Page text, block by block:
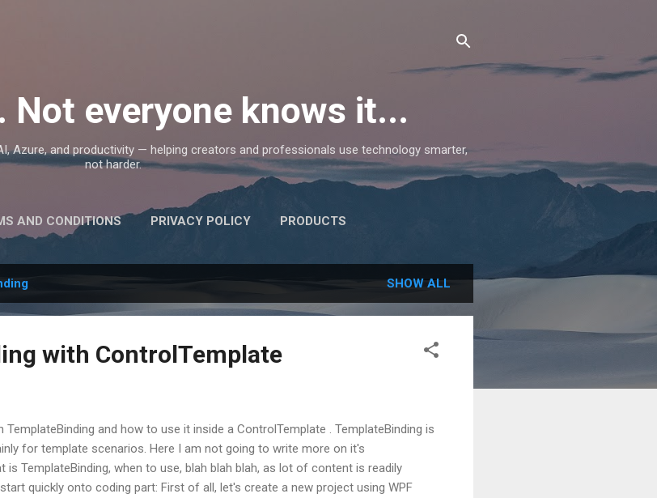
Not everyone knows it...
Azure, and productivity — helping creators and professionals use technology smarter,
not harder.
AND CONDITIONS PRIVACY POLICY PRODUCTS
SHOW ALL
with ControlTemplate
and how to use it inside a ControlTemplate . TemplateBinding is
for template scenarios. Here I am not going to write more on it's
is TemplateBinding, when to use, blah blah blah, as lot of content is readily
quickly onto coding part: First of all, let's create a new project using WPF